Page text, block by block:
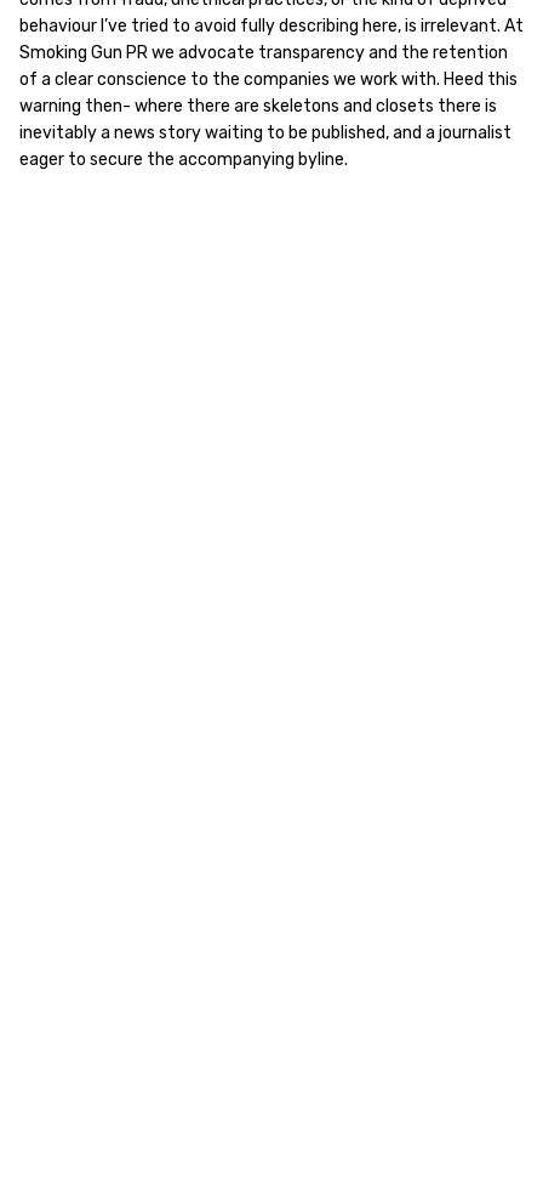
behaviour I’ve tried to avoid fully describing here, is irrelevant. At
Smoking Gun PR we advocate transparency and the retention
of a clear conscience to the companies we work with. Heed this
warning then- where there are skeletons and closets there is
inevitably a news story waiting to be published, and a journalist
eager to secure the accompanying byline.